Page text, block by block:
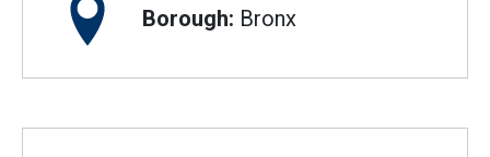
Borough: Bronx